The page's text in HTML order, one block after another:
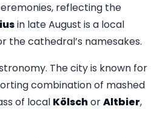
reflecting the
in late August is a local
the cathedral’s namesakes.
The city is known for
combination of mashed
of local KölschorAltbier,